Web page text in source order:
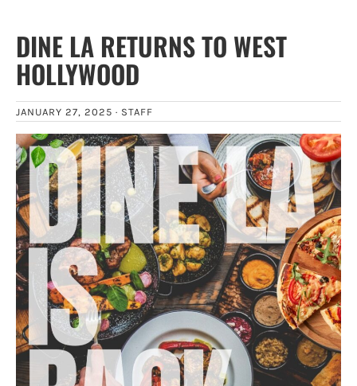
DINE LA RETURNS TO WEST
HOLLYWOOD
JANUARY 27, 2025 · STAFF